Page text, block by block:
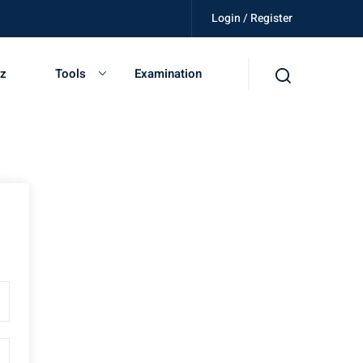
Login / Register
Tools Examination